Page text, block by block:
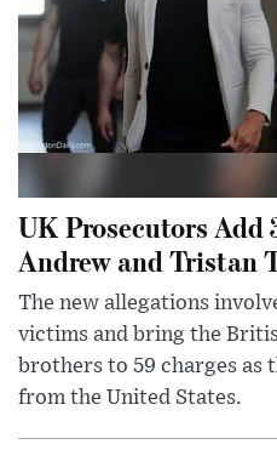
UK Prosecutors Add
Andrew and Tristan
The new allegations
victims and bring the
brothers to 59 charges as
from the United States.